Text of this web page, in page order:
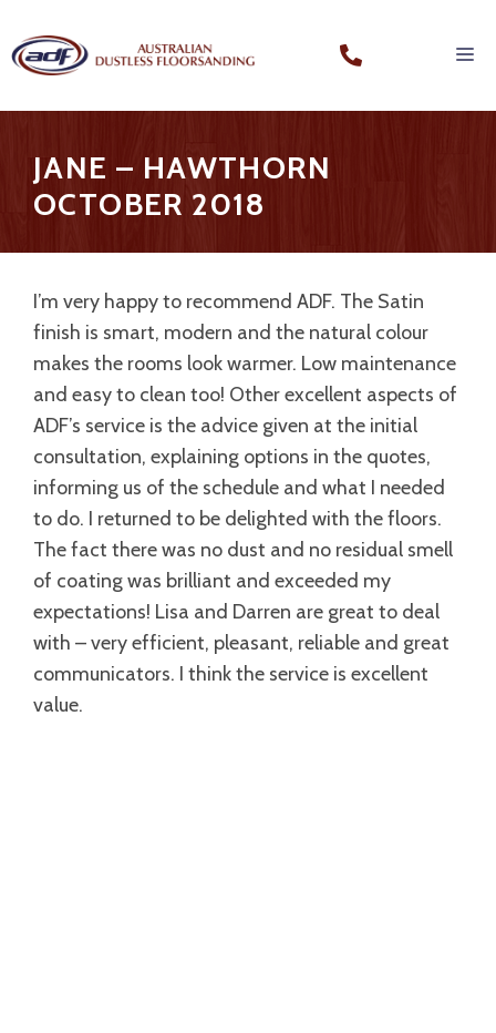
JANE – HAWTHORN
OCTOBER 2018
I’m very happy to recommend ADF. The Satin
finish is smart, modern and the natural colour
makes the rooms look warmer. Low maintenance
and easy to clean too! Other excellent aspects of
ADF’s service is the advice given at the initial
consultation, explaining options in the quotes,
informing us of the schedule and what I needed
to do. I returned to be delighted with the floors.
The fact there was no dust and no residual smell
of coating was brilliant and exceeded my
expectations! Lisa and Darren are great to deal
with – very efficient, pleasant, reliable and great
communicators. I think the service is excellent
value.